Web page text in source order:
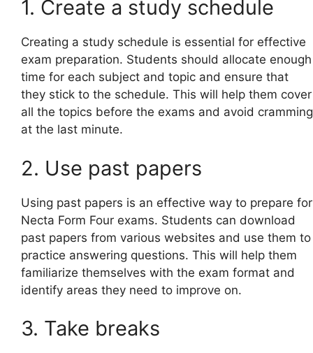
1. Create a study schedule
Creating a study schedule is essential for effective
exam preparation. Students should allocate enough
time for each subject and topic and ensure that
they stick to the schedule. This will help them cover
all the topics before the exams and avoid cramming
at the last minute.
2. Use past papers
Using past papers is an effective way to prepare for
Necta Form Four exams. Students can download
past papers from various websites and use them to
practice answering questions. This will help them
familiarize themselves with the exam format and
identify areas they need to improve on.
3. Take breaks